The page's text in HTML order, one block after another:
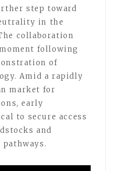
step toward
in the
collaboration
following
of
Amid a rapidly
market for
early
to secure access
and